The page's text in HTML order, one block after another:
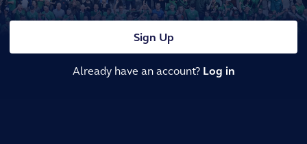
Sign Up
Already have an account? Log in